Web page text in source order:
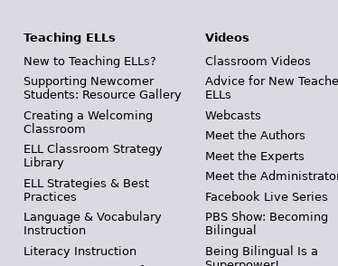
Teaching ELLs
New to Teaching ELLs?
Supporting Newcomer
Students: Resource Gallery
Creating a Welcoming
Classroom
ELL Classroom Strategy
Library
ELL Strategies & Best
Practices
Language & Vocabulary
Instruction
Literacy Instruction
Videos
Classroom Videos
Advice for New
ELLs
Webcasts
Meet the Authors
Meet the Experts
Meet the
Facebook Live Series
PBS Show: Becoming
Bilingual
Being Bilingual Is a